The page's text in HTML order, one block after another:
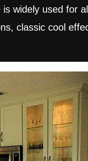
widely used for
classic cool